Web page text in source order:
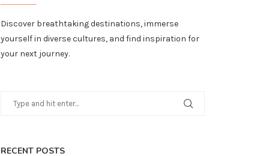
Discover breathtaking destinations, immerse
yourself in diverse cultures, and find inspiration for
your next journey.
RECENT POSTS